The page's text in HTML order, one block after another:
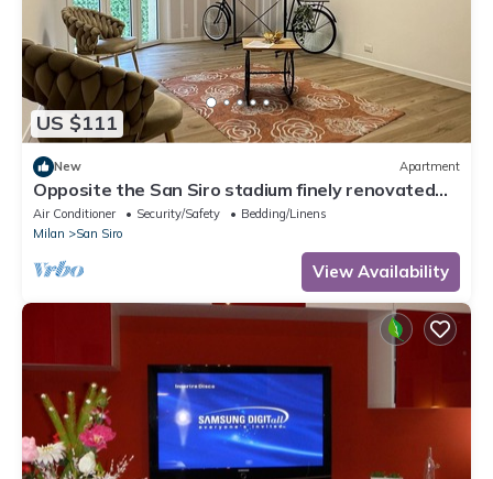
US $111
New Apartment
Opposite the San Siro stadium finely renovated
apartment
Air Conditioner Security/Safety
Bedding/Linens
Milan
San Siro
View Availability